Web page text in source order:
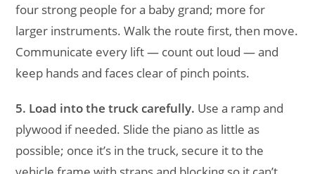
four strong people for a baby grand; more for
larger instruments. Walk the route first, then move.
Communicate every lift — count out loud — and
keep hands and faces clear of pinch points.
5. Load into the truck carefully. Use a ramp and
plywood if needed. Slide the piano as little as
possible; once it’s in the truck, secure it to the